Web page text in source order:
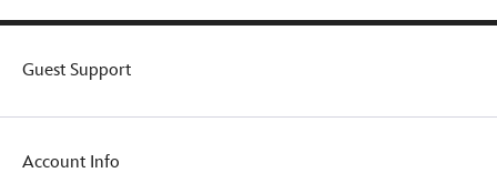
Guest Support
Account Info